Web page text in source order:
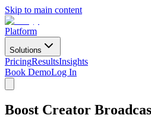
Skip to main content
Platform
Solutions
PricingResultsInsights
Book DemoLog In
Boost Creator